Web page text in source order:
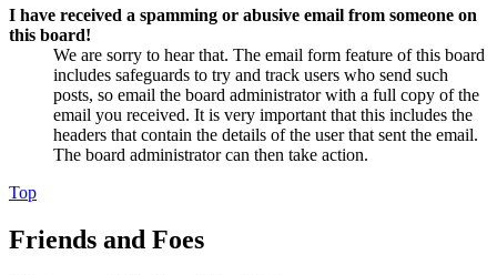
I have received a spamming or abusive email from someone on
this board!
We are sorry to hear that. The email form feature of this board
includes safeguards to try and track users who send such
posts, so email the board administrator with a full copy of the
email you received. It is very important that this includes the
headers that contain the details of the user that sent the email.
The board administrator can then take action.
Top
Friends and Foes